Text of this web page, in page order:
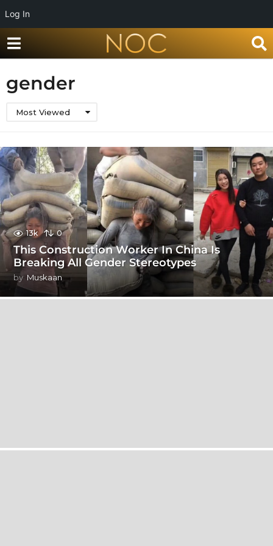
Log In
gender
Most Viewed
13k 0
This Construction Worker In China Is
Breaking All Gender Stereotypes
by Muskaan